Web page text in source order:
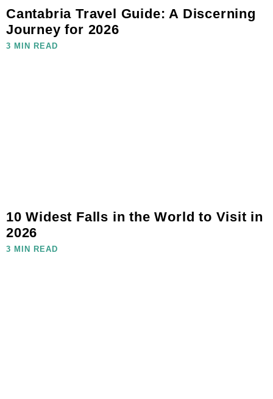
Cantabria Travel Guide: A Discerning
Journey for 2026
3 MIN READ
10 Widest Falls in the World to Visit in
2026
3 MIN READ